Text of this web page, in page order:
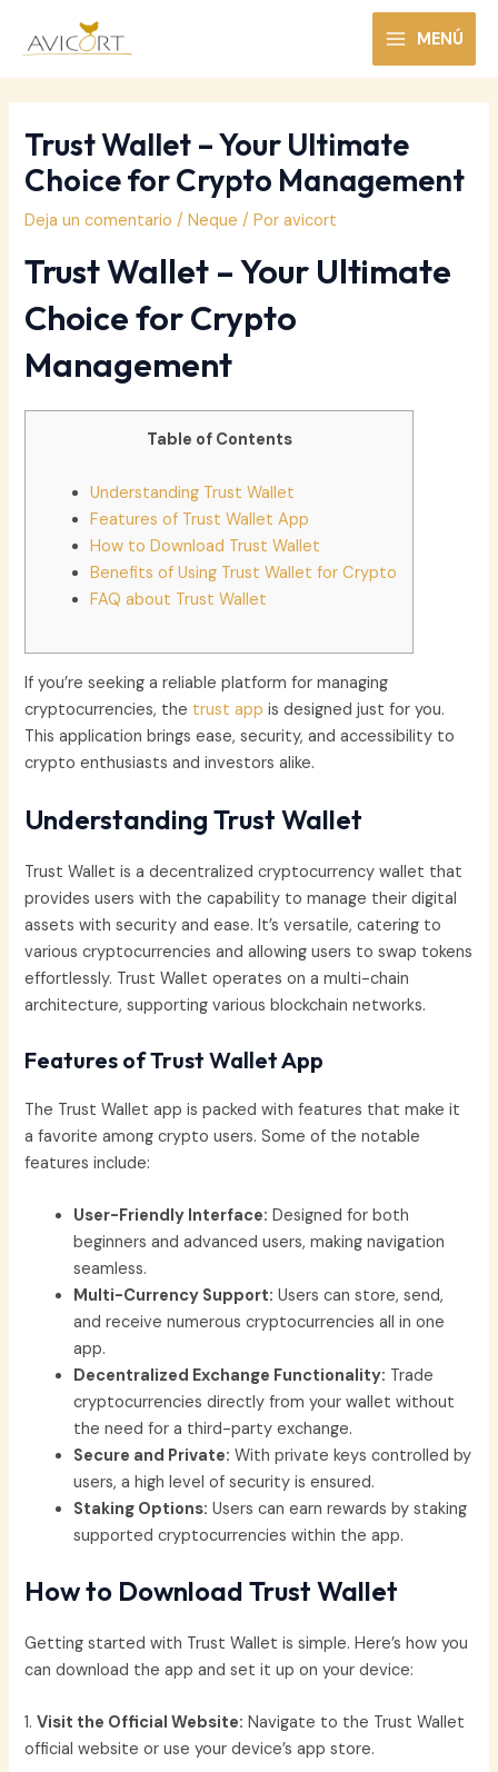
MAIN
MENU
MENÚ
Trust Wallet – Your Ultimate
Choice for Crypto Management
Deja un comentario /Neque / Poravicort
Trust Wallet – Your Ultimate
Choice for Crypto
Management
Table of Contents
Understanding Trust Wallet
Features of Trust Wallet App
How to Download Trust Wallet
Benefits of Using Trust Wallet for Crypto
FAQ about Trust Wallet
If you’re seeking a reliable platform for managing
cryptocurrencies, the trust app is designed just for you.
This application brings ease, security, and accessibility to
crypto enthusiasts and investors alike.
Understanding Trust Wallet
Trust Wallet is a decentralized cryptocurrency wallet that
provides users with the capability to manage their digital
assets with security and ease. It’s versatile, catering to
various cryptocurrencies and allowing users to swap tokens
effortlessly. Trust Wallet operates on a multi-chain
architecture, supporting various blockchain networks.
Features of Trust Wallet App
The Trust Wallet app is packed with features that make it
a favorite among crypto users. Some of the notable
features include:
User-Friendly Interface: Designed for both
beginners and advanced users, making navigation
seamless.
Multi-Currency Support: Users can store, send,
and receive numerous cryptocurrencies all in one
app.
Decentralized Exchange Functionality: Trade
cryptocurrencies directly from your wallet without
the need for a third-party exchange.
Secure and Private: With private keys controlled by
users, a high level of security is ensured.
Staking Options: Users can earn rewards by staking
supported cryptocurrencies within the app.
How to Download Trust Wallet
Getting started with Trust Wallet is simple. Here’s how you
can download the app and set it up on your device:
1.Visit the Official Website: Navigate to the Trust Wallet
official website or use your device’s app store.